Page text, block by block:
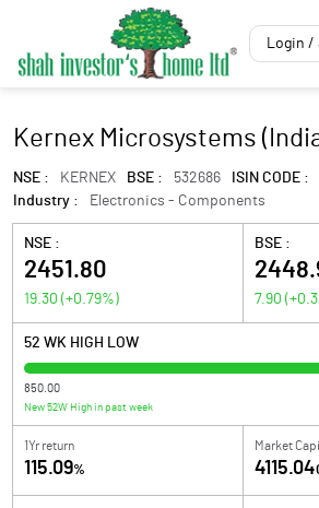
Login /
Kernex Microsystems
NSE : KERNEX BSE : 532686 ISIN CODE :
Industry :
Electronics - Components
NSE :
2451.80
19.30 (+0.79%)
BSE :
7.90 (
52 WK HIGH LOW
850.00
New 52W High in past week
1Yr return
115.09%
Market
4115.04